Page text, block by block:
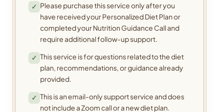
✓ Please purchase this service only after you
have received your Personalized Diet Plan or
completed your Nutrition Guidance Call and
require additional follow-up support.
✓ This service is for questions related to the diet
plan, recommendations, or guidance already
provided.
✓ This is an email-only support service and does
not include a Zoom call or a new diet plan.